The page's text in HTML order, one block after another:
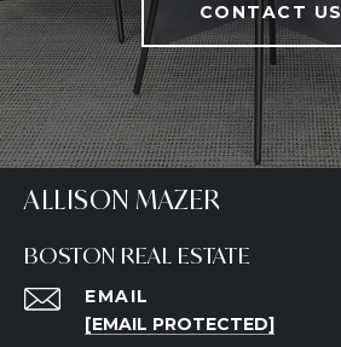
CONTACT US
ALLISON MAZER
BOSTON REAL ESTATE
EMAIL
[EMAIL PROTECTED]